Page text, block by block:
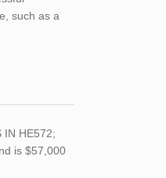
such as a
IN HE572;
is $57,000